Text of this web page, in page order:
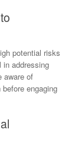
potential risks
in addressing
aware of
engaging